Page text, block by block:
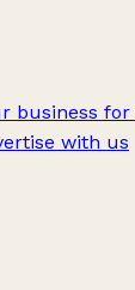
business for
with us